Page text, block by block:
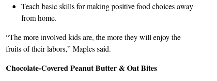
Teach basic skills for making positive food choices away
from home.
“The more involved kids are, the more they will enjoy the
fruits of their labors,” Maples said.
Chocolate-Covered Peanut Butter & Oat Bites